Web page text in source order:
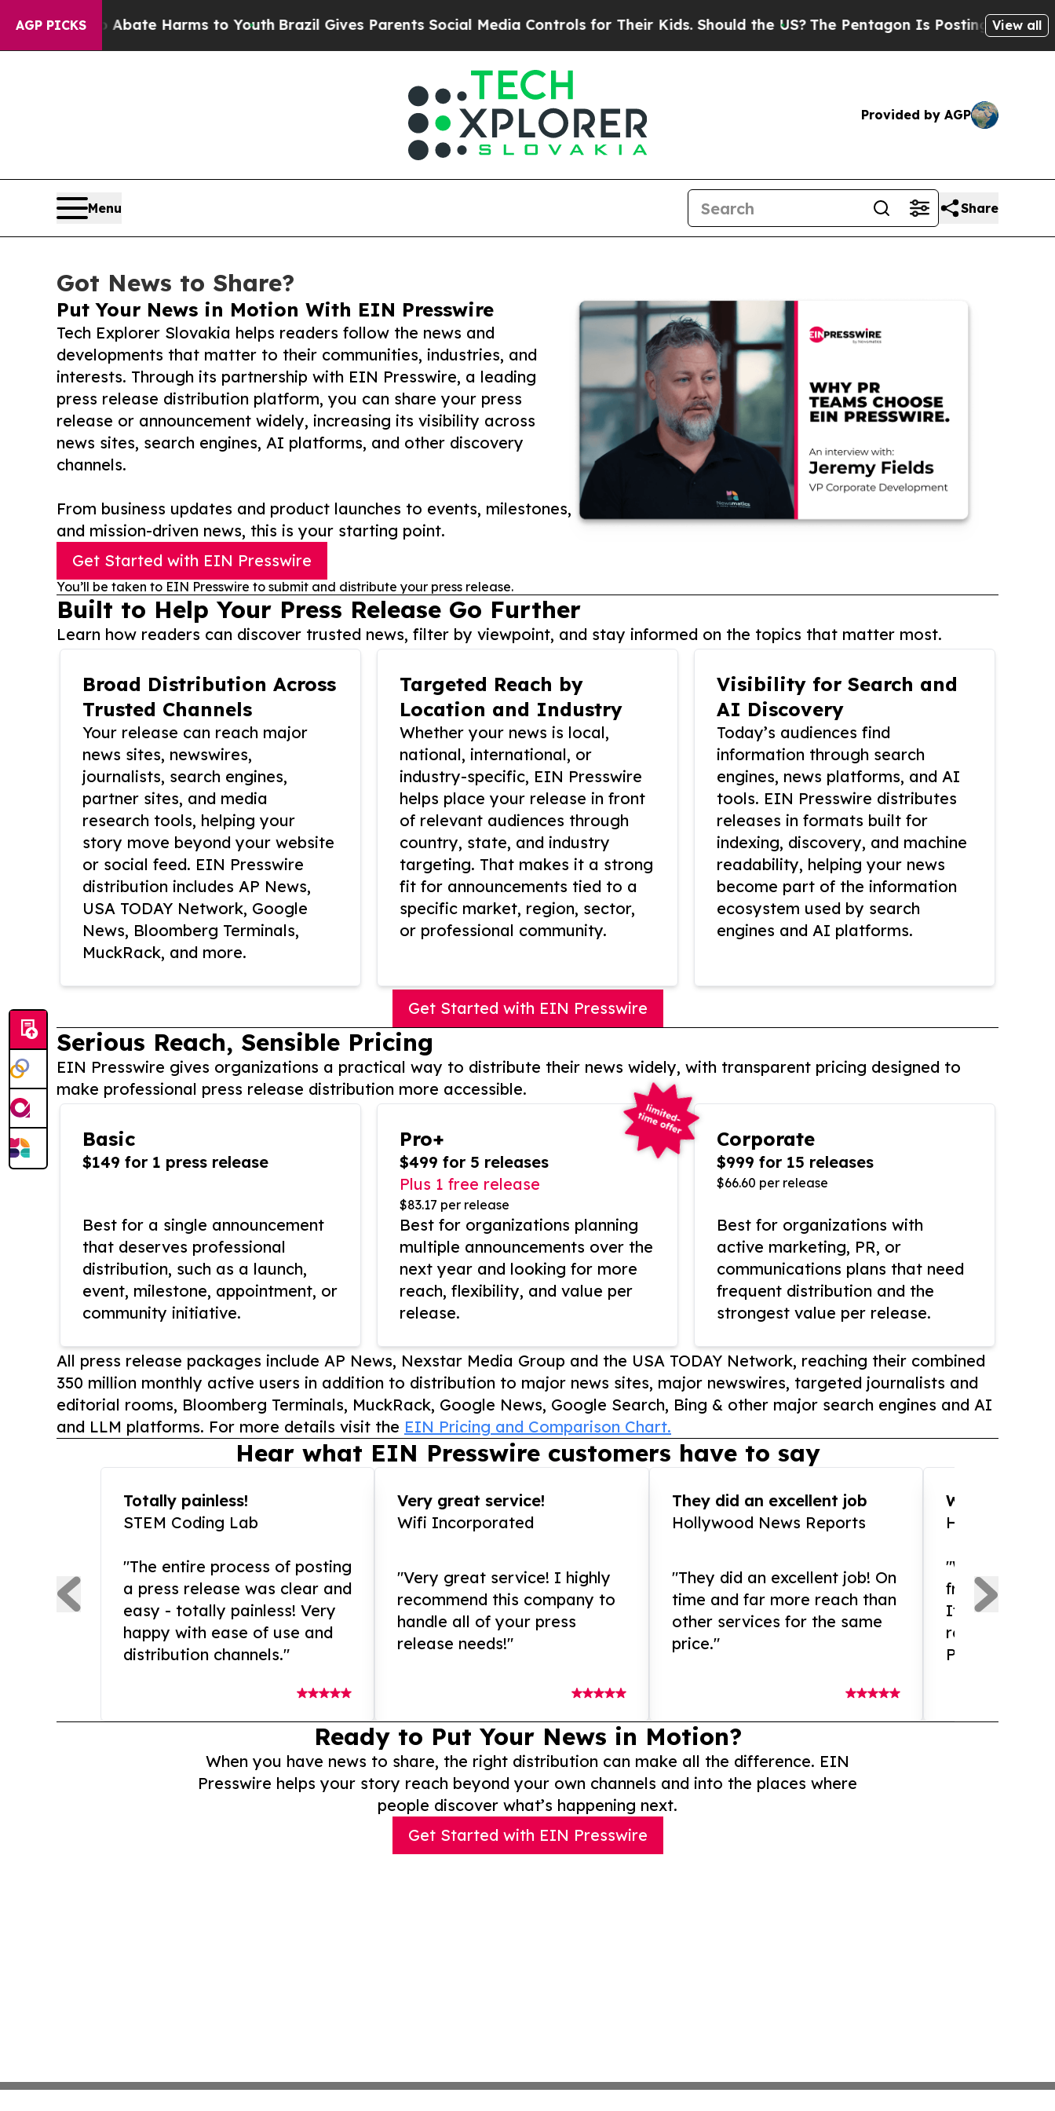
AGP PICKS
to Abate Harms to YouthBrazil Gives Parents Social Media Controls for Their Kids. Should the US?The Pentagon Is Posting Cryptic Biblical
View all
Provided by AGP
Menu Share
Got News to Share?
Put Your News in Motion With EIN Presswire
Tech Explorer Slovakia helps readers follow the news and
developments that matter to their communities, industries, and
interests. Through its partnership with EIN Presswire, a leading
press release distribution platform, you can share your press
release or announcement widely, increasing its visibility across
news sites, search engines, AI platforms, and other discovery
channels.
From business updates and product launches to events, milestones,
and mission-driven news, this is your starting point.
Get Started with EIN Presswire
You’ll be taken to EIN Presswire to submit and distribute your press release.
Built to Help Your Press Release Go Further
Learn how readers can discover trusted news, filter by viewpoint, and stay informed on the topics that matter most.
Broad Distribution Across
Trusted Channels
Your release can reach major
news sites, newswires,
journalists, search engines,
partner sites, and media
research tools, helping your
story move beyond your website
or social feed. EIN Presswire
distribution includes AP News,
USA TODAY Network, Google
News, Bloomberg Terminals,
MuckRack, and more.
Targeted Reach by
Location and Industry
Whether your news is local,
national, international, or
industry-specific, EIN Presswire
helps place your release in front
of relevant audiences through
country, state, and industry
targeting. That makes it a strong
fit for announcements tied to a
specific market, region, sector,
or professional community.
Visibility for Search and
AI Discovery
Today’s audiences find
information through search
engines, news platforms, and AI
tools. EIN Presswire distributes
releases in formats built for
indexing, discovery, and machine
readability, helping your news
become part of the information
ecosystem used by search
engines and AI platforms.
Get Started with EIN Presswire
Serious Reach, Sensible Pricing
EIN Presswire gives organizations a practical way to distribute their news widely, with transparent pricing designed to
make professional press release distribution more accessible.
Basic
$149 for 1 press release
Best for a single announcement
that deserves professional
distribution, such as a launch,
event, milestone, appointment, or
community initiative.
Pro+
$499 for 5 releases
Plus 1 free release
$83.17 per release
Best for organizations planning
multiple announcements over the
next year and looking for more
reach, flexibility, and value per
release.
Corporate
$999 for 15 releases
$66.60 per release
Best for organizations with
active marketing, PR, or
communications plans that need
frequent distribution and the
strongest value per release.
All press release packages include AP News, Nexstar Media Group and the USA TODAY Network, reaching their combined
350 million monthly active users in addition to distribution to major news sites, major newswires, targeted journalists and
editorial rooms, Bloomberg Terminals, MuckRack, Google News, Google Search, Bing & other major search engines and AI
and LLM platforms. For more details visit the EIN Pricing and Comparison Chart.
Hear what EIN Presswire customers have to say
Totally painless!
STEM Coding Lab
"The entire process of posting
a press release was clear and
easy - totally painless! Very
happy with ease of use and
distribution channels."
Very great service!
Wifi Incorporated
"Very great service! I highly
recommend this company to
handle all of your press
release needs!"
They did an excellent job
Hollywood News Reports
"They did an excellent job! On
time and far more reach than
other services for the same
price."
WOW!!
"What an
from and
If you need
release
Presswire is
Ready to Put Your News in Motion?
When you have news to share, the right distribution can make all the difference. EIN
Presswire helps your story reach beyond your own channels and into the places where
people discover what’s happening next.
Get Started with EIN Presswire